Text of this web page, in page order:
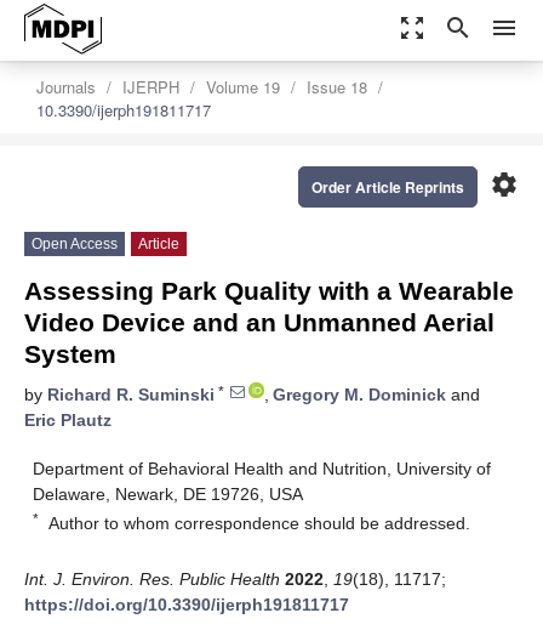
zoom_out_map search menu
Journals IJERPH Volume 19
Issue 18
10.3390/ijerph191811717
settings
Order Article Reprints
Open Access Article
Assessing Park Quality with a Wearable
Video Device and an Unmanned Aerial
System
by Richard R. Suminski * , Gregory M. Dominick and
Eric Plautz
Department of Behavioral Health and Nutrition, University of
Delaware, Newark, DE 19726, USA
* Author to whom correspondence should be addressed.
Int. J. Environ. Res. Public Health 2022 19(18), 11717;
https://doi.org/10.3390/ijerph191811717